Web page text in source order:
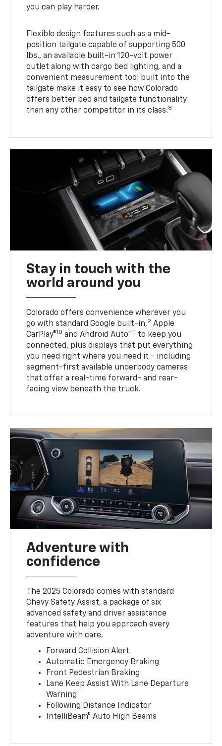
you can play harder.
Flexible design features such as a mid-
position tailgate capable of supporting 500
lbs., an available built-in 120-volt power
outlet along with cargo bed lighting, and a
convenient measurement tool built into the
tailgate make it easy to see how Colorado
offers better bed and tailgate functionality
than any other competitor in its class.8
Stay in touch with the
world around you
Colorado offers convenience wherever you
go with standard Google built-in,9 Apple
CarPlay®10 and Android Auto™11 to keep you
connected, plus displays that put everything
you need right where you need it - including
segment-first available underbody cameras
that offer a real-time forward- and rear-
facing view beneath the truck.
Adventure with
confidence
The 2025 Colorado comes with standard
Chevy Safety Assist, a package of six
advanced safety and driver assistance
features that help you approach every
adventure with care.
Forward Collision Alert
Automatic Emergency Braking
Front Pedestrian Braking
Lane Keep Assist With Lane Departure
Warning
Following Distance Indicator
IntelliBeam® Auto High Beams